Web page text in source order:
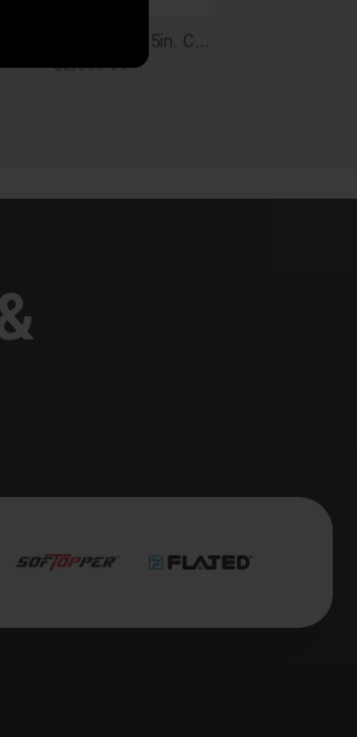
Corsa Performance 2.5in. Cat-Back Xtreme Dual Rear Exit Exhaust 3.5in. Black Tips 15-16 Dodge Challenger R/T 5.7L V8 - 14985BLK
$2,668.99